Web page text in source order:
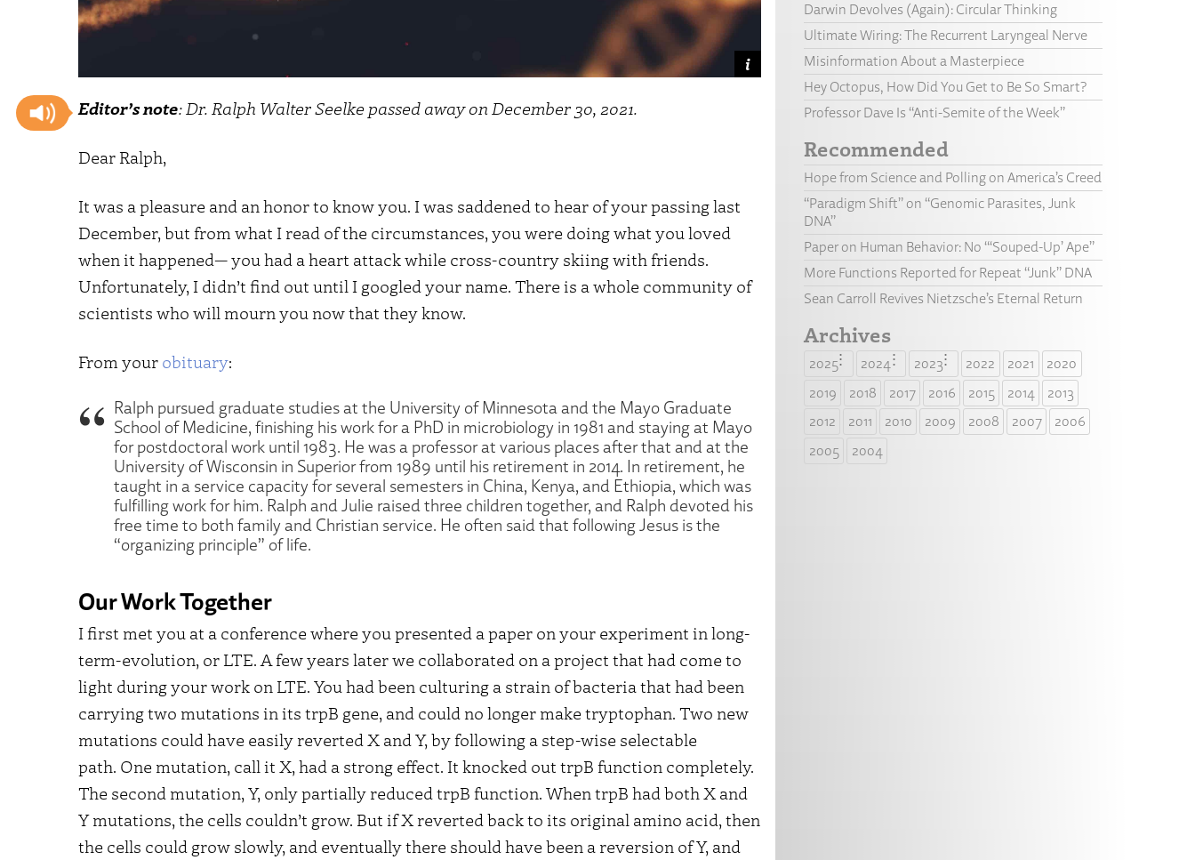
Editor’s note: Dr. Ralph Walter Seelke passed away on December 30, 2021.
Dear Ralph,
It was a pleasure and an honor to know you. I was saddened to hear of your passing last
December, but from what I read of the circumstances, you were doing what you loved
when it happened— you had a heart attack while cross-country skiing with friends.
Unfortunately, I didn’t find out until I googled your name. There is a whole community of
scientists who will mourn you now that they know.
From your obituary:
Ralph pursued graduate studies at the University of Minnesota and the Mayo Graduate
School of Medicine, finishing his work for a PhD in microbiology in 1981 and staying at Mayo
for postdoctoral work until 1983. He was a professor at various places after that and at the
University of Wisconsin in Superior from 1989 until his retirement in 2014. In retirement, he
taught in a service capacity for several semesters in China, Kenya, and Ethiopia, which was
fulfilling work for him. Ralph and Julie raised three children together, and Ralph devoted his
free time to both family and Christian service. He often said that following Jesus is the
“organizing principle” of life.
Our Work Together
I first met you at a conference where you presented a paper on your experiment in long-
term-evolution, or LTE. A few years later we collaborated on a project that had come to
light during your work on LTE. You had been culturing a strain of bacteria that had been
carrying two mutations in its trpB gene, and could no longer make tryptophan. Two new
mutations could have easily reverted X and Y, by following a step-wise selectable
path. One mutation, call it X, had a strong effect. It knocked out trpB function completely.
The second mutation, Y, only partially reduced trpB function. When trpB had both X and
Y mutations, the cells couldn’t grow. But if X reverted back to its original amino acid, then
the cells could grow slowly, and eventually there should have been a reversion of Y, and
Darwin Devolves (Again): Circular Thinking
Ultimate Wiring: The Recurrent Laryngeal Nerve
Misinformation About a Masterpiece
Hey Octopus, How Did You Get to Be So Smart?
Professor Dave Is “Anti-Semite of the Week”
Recommended
Hope from Science and Polling on America’s Creed
“Paradigm Shift” on “Genomic Parasites, Junk
DNA”
Paper on Human Behavior: No “‘Souped-Up’ Ape”
More Functions Reported for Repeat “Junk” DNA
Sean Carroll Revives Nietzsche’s Eternal Return
Archives
2025 2024 2023 2022 2021
2020
2019
2018 2017 2016 2015 2014
2013
2012
2011 2010 2009 2008 2007
2006
2005
2004